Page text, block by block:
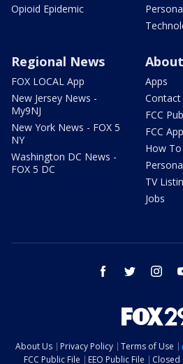
Opioid Epidemic
Regional News
FOX LOCAL App
New Jersey News -
My9NJ
New York News - FOX 5
NY
Washington DC News -
FOX 5 DC
Apps
Contact
FCC
FCC
How
TV
Jobs
facebook twitter
About Us Privacy Policy Terms of Use
FCC Public File
EEO Public File Closed